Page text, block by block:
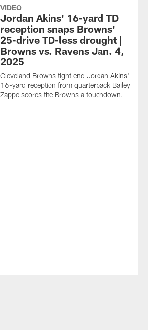
VIDEO
Jordan Akins' 16-yard TD
reception snaps Browns'
25-drive TD-less drought |
Browns vs. Ravens Jan. 4,
2025
Cleveland Browns tight end Jordan Akins'
16-yard reception from quarterback Bailey
Zappe scores the Browns a touchdown.